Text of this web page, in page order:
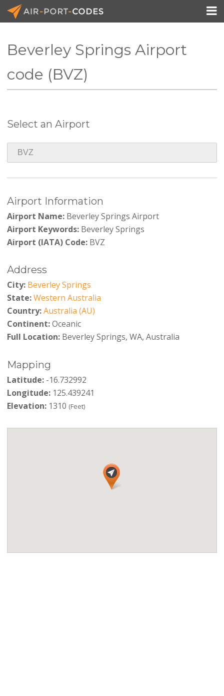
Pricing

Beverley Springs Airport
code (BVZ)
Select an Airport
Airport Information
Airport Name:Beverley Springs Airport
Airport Keywords:Beverley Springs
Airport (IATA) Code:BVZ
Address
City: Beverley Springs
State:Western Australia
Country:Australia (AU)
Continent:Oceanic
Full Location:Beverley Springs, WA, Australia
Mapping
Latitude:-16.732992
Longitude:125.439241
Elevation:1310 (Feet)